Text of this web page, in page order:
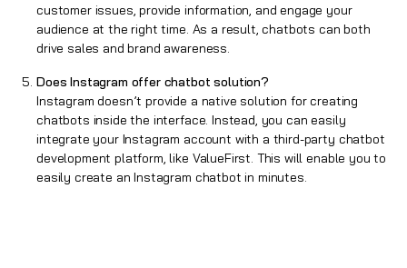
customer issues, provide information, and engage your
audience at the right time. As a result, chatbots can both
drive sales and brand awareness.
Does Instagram offer chatbot solution?
Instagram doesn’t provide a native solution for creating
chatbots inside the interface. Instead, you can easily
integrate your Instagram account with a third-party chatbot
development platform, like ValueFirst. This will enable you to
easily create an Instagram chatbot in minutes.